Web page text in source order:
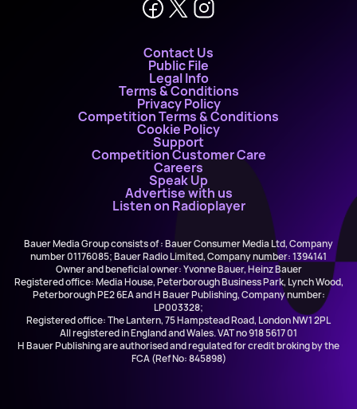
Contact Us
Public File
Legal Info
Terms & Conditions
Privacy Policy
Competition Terms & Conditions
Cookie Policy
Support
Competition Customer Care
Careers
Speak Up
Advertise with us
Listen on Radioplayer
Bauer Media Group consists of : Bauer Consumer Media Ltd, Company
number 01176085; Bauer Radio Limited, Company number: 1394141
Owner and beneficial owner: Yvonne Bauer, Heinz Bauer
Registered office: Media House, Peterborough Business Park, Lynch Wood,
Peterborough PE2 6EA and H Bauer Publishing, Company number:
LP003328;
Registered office: The Lantern, 75 Hampstead Road, London NW1 2PL
All registered in England and Wales. VAT no 918 5617 01
H Bauer Publishing are authorised and regulated for credit broking by the
FCA (Ref No: 845898)